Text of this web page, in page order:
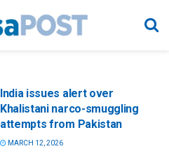
India issues alert over
Khalistani narco-smuggling
attempts from Pakistan
MARCH 12, 2026